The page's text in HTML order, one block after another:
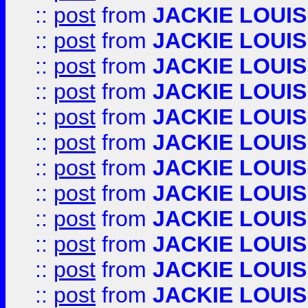
:: post from JACKIE LOUIS
:: post from JACKIE LOUIS
:: post from JACKIE LOUIS
:: post from JACKIE LOUIS
:: post from JACKIE LOUIS
:: post from JACKIE LOUIS
:: post from JACKIE LOUIS
:: post from JACKIE LOUIS
:: post from JACKIE LOUIS
:: post from JACKIE LOUIS
:: post from JACKIE LOUIS
:: post from JACKIE LOUIS